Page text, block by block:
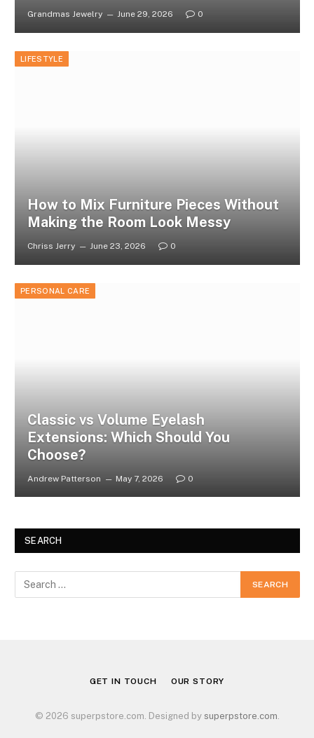
Grandmas Jewelry June 29, 2026 0
LIFESTYLE
How to Mix Furniture Pieces Without
Making the Room Look Messy
Chriss Jerry June 23, 2026 0
PERSONAL CARE
Classic vs Volume Eyelash
Extensions: Which Should You
Choose?
Andrew Patterson May 7, 2026 0
SEARCH
GET IN TOUCH OUR STORY
© 2026 superpstore.com. Designed by superpstore.com.